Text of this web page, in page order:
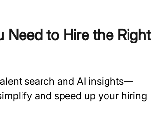
Need to Hire the Right
search and AI insights—
and speed up your hiring